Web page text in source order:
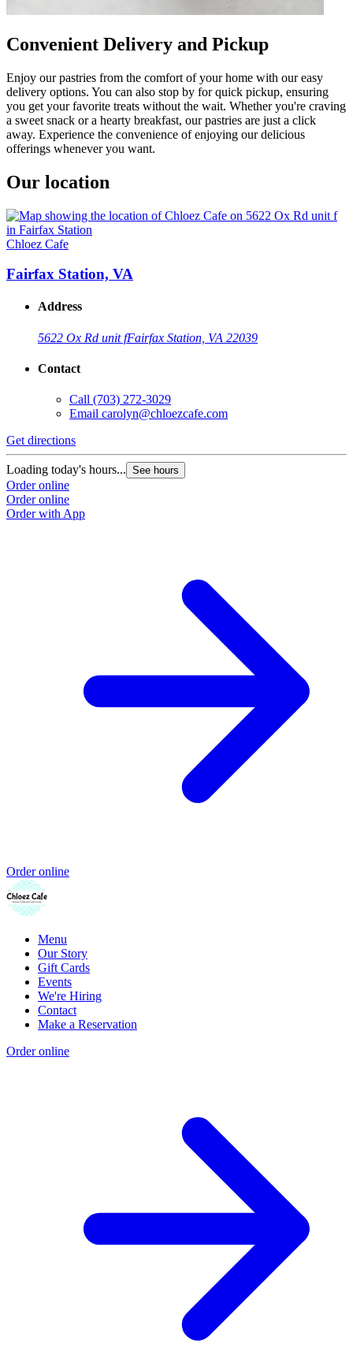
Convenient Delivery and Pickup
Enjoy our pastries from the comfort of your home with our easy
delivery options. You can also stop by for quick pickup, ensuring
you get your favorite treats without the wait. Whether you're craving
a sweet snack or a hearty breakfast, our pastries are just a click
away. Experience the convenience of enjoying our delicious
offerings whenever you want.
Our location
Chloez Cafe
Fairfax Station, VA
Address
5622 Ox Rd unit fFairfax Station, VA 22039
Contact
Call (703) 272-3029
Email carolyn@chloezcafe.com
Get directions
Loading today's hours... See hours
Order online
Order online
Order with App
Order online
Menu
Our Story
Gift Cards
Events
We're Hiring
Contact
Make a Reservation
Order online